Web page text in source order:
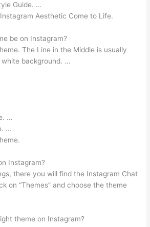
Guide. …
Aesthetic Come to Life.
be on Instagram?
The Line in the Middle is usually
background. …
…
…
Instagram?
there you will find the Instagram Chat
on “Themes” and choose the theme
theme on Instagram?